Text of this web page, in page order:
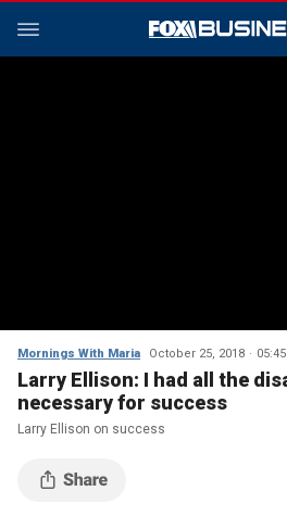
Mornings With Maria October 25, 2018 05:45
Larry Ellison: I had all the
necessary for success
Larry Ellison on success